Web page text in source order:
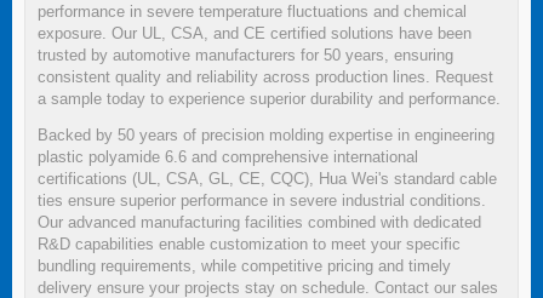
performance in severe temperature fluctuations and chemical
exposure. Our UL, CSA, and CE certified solutions have been
trusted by automotive manufacturers for 50 years, ensuring
consistent quality and reliability across production lines. Request
a sample today to experience superior durability and performance.
Backed by 50 years of precision molding expertise in engineering
plastic polyamide 6.6 and comprehensive international
certifications (UL, CSA, GL, CE, CQC), Hua Wei's standard cable
ties ensure superior performance in severe industrial conditions.
Our advanced manufacturing facilities combined with dedicated
R&D capabilities enable customization to meet your specific
bundling requirements, while competitive pricing and timely
delivery ensure your projects stay on schedule. Contact our sales